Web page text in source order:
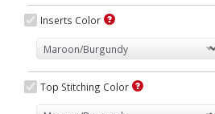
Inserts Color
Top Stitching Color